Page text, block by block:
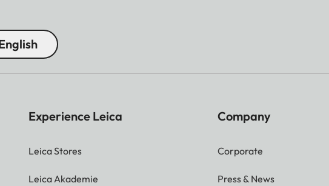
Experience Leica
Leica Stores
Leica Akademie
Company
Corporate
Press & News